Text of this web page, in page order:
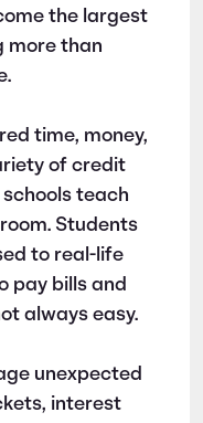
the largest
more than
time, money,
of credit
teach
Students
to real-life
pay bills and
always easy.
unexpected
interest